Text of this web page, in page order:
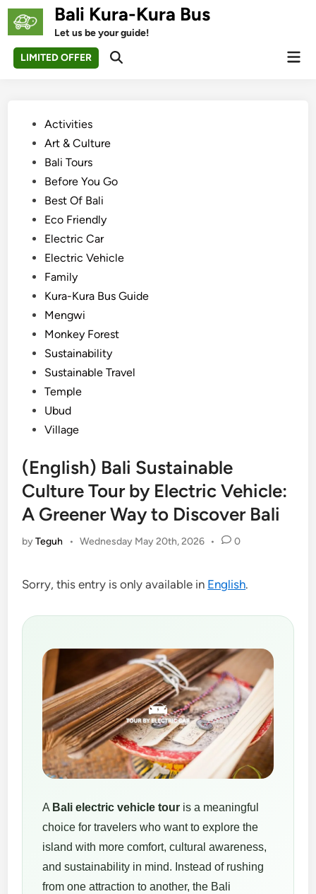
Skip
Bali Kura-Kura Bus
Let us be your guide!
LIMITED OFFER
Open
PostedActivities
Art & Culture
Bali Tours
Before You Go
Best Of Bali
Eco Friendly
Electric Car
Electric Vehicle
Family
Kura-Kura Bus Guide
Mengwi
Monkey Forest
Sustainability
Sustainable Travel
Temple
Ubud
Village
(English) Bali Sustainable
Culture Tour by Electric Vehicle:
A Greener Way to Discover Bali
byTeguh • Wednesday May 20th, 2026 • 0
Sorry, this entry is only available in English.
A Bali electric vehicle tour is a meaningful
choice for travelers who want to explore the
island with more comfort, cultural awareness,
and sustainability in mind. Instead of rushing
from one attraction to another, the Bali